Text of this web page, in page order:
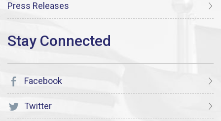
Press Releases
Facebook
Twitter